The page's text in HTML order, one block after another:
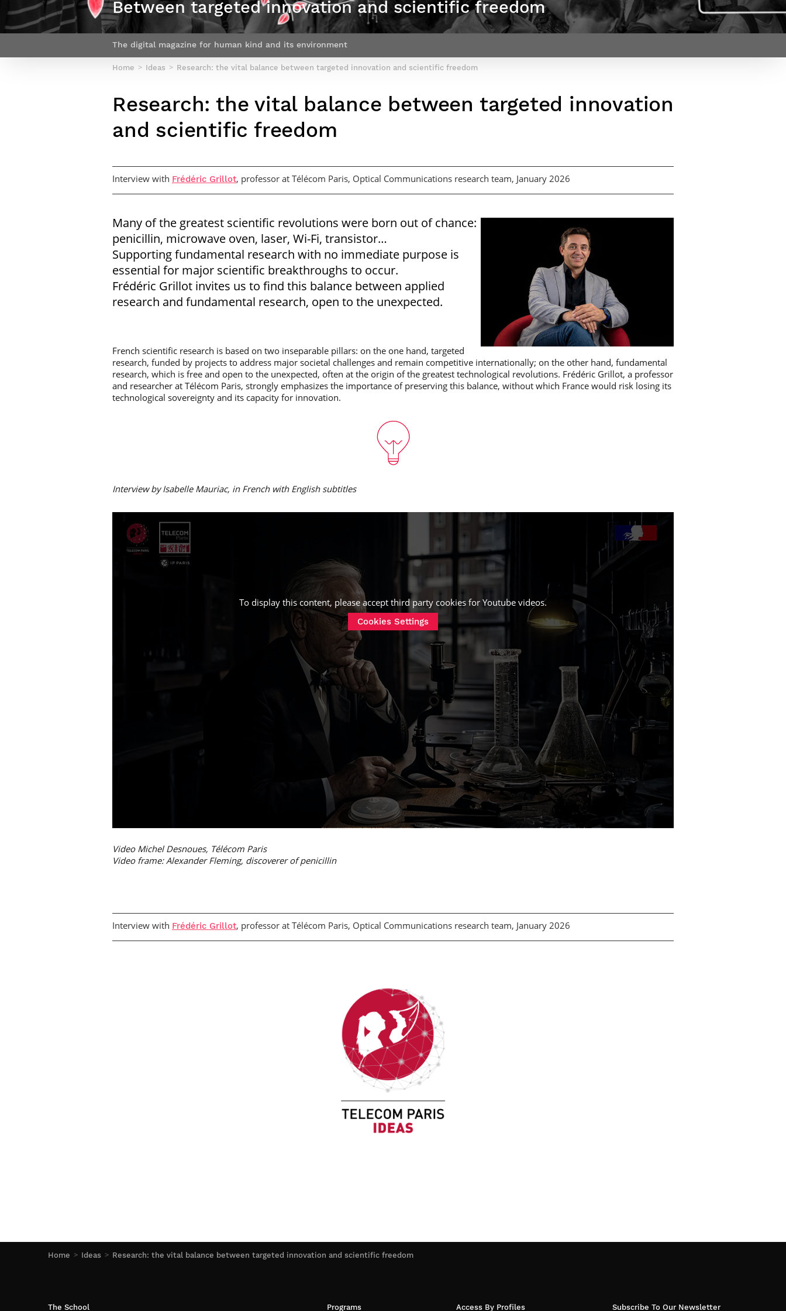
Webinars by
Télécom Paris
France***
Our team
Netwoks & Information Systems
Contact Post-Master’s degree
Home Ideas Research: the vital balance between targeted innovation and scientific freedom
Between targeted innovation and scientific freedom
The digital magazine for human kind and its environment
Home Ideas Research: the vital balance between targeted innovation and scientific freedom
Research: the vital balance between targeted innovation
and scientific freedom
Interview with Frédéric Grillot, professor at Télécom Paris, Optical Communications research team, January 2026
Many of the greatest scientific revolutions were born out of chance:
penicillin, microwave oven, laser, Wi-Fi, transistor…
Supporting fundamental research with no immediate purpose is
essential for major scientific breakthroughs to occur.
Frédéric Grillot invites us to find this balance between applied
research and fundamental research, open to the unexpected.
French scientific research is based on two inseparable pillars: on the one hand, targeted
research, funded by projects to address major societal challenges and remain competitive internationally; on the other hand, fundamental
research, which is free and open to the unexpected, often at the origin of the greatest technological revolutions. Frédéric Grillot, a professor
and researcher at Télécom Paris, strongly emphasizes the importance of preserving this balance, without which France would risk losing its
technological sovereignty and its capacity for innovation.
Interview by Isabelle Mauriac, in French with English subtitles
To display this content, please accept third party cookies for Youtube videos.
Cookies Settings
Video Michel Desnoues, Télécom Paris
Video frame: Alexander Fleming, discoverer of penicillin
Interview with Frédéric Grillot, professor at Télécom Paris, Optical Communications research team, January 2026
The School Programs Access By Profiles Subscribe To Our Newsletter